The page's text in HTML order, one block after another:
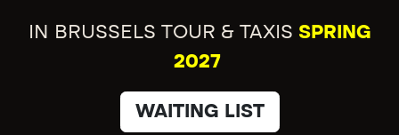
IN BRUSSELS TOUR & TAXIS SPRING
2027
WAITING LIST